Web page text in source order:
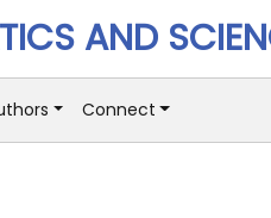
AND
Connect